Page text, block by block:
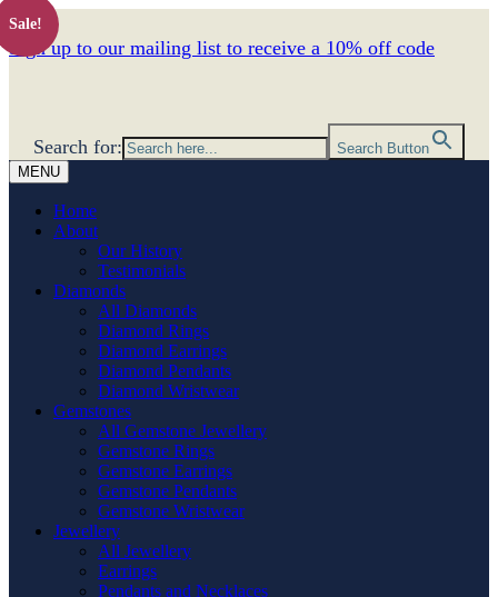
Sign up to our mailing list to receive a 10% off code
Search for:
Search Button
MENU
Home
About
Our History
Testimonials
Diamonds
All Diamonds
Diamond Rings
Diamond Earrings
Diamond Pendants
Diamond Wristwear
Gemstones
All Gemstone Jewellery
Gemstone Rings
Gemstone Earrings
Gemstone Pendants
Gemstone Wristwear
Jewellery
All Jewellery
Earrings
Pendants and Necklaces
Sale!